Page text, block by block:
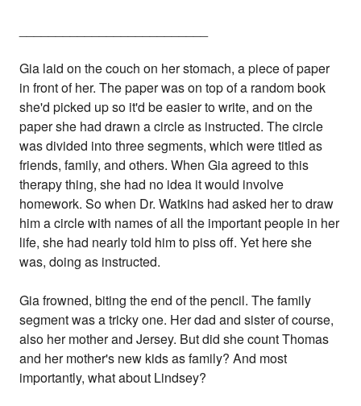
Gia laid on the couch on her stomach, a piece of paper
in front of her. The paper was on top of a random book
she'd picked up so it'd be easier to write, and on the
paper she had drawn a circle as instructed. The circle
was divided into three segments, which were titled as
friends, family, and others. When Gia agreed to this
therapy thing, she had no idea it would involve
homework. So when Dr. Watkins had asked her to draw
him a circle with names of all the important people in her
life, she had nearly told him to piss off. Yet here she
was, doing as instructed.
Gia frowned, biting the end of the pencil. The family
segment was a tricky one. Her dad and sister of course,
also her mother and Jersey. But did she count Thomas
and her mother's new kids as family? And most
importantly, what about Lindsey?